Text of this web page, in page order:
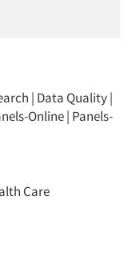
| Data Quality|
Online| Panels-
Care